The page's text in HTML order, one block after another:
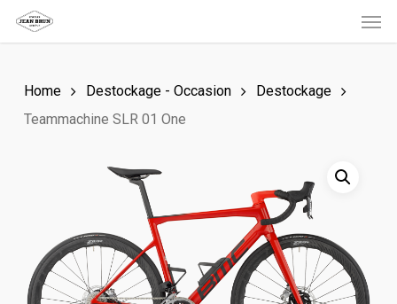
Skip
to
contentHome Destockage - Occasion
Destockage
Teammachine SLR 01 One